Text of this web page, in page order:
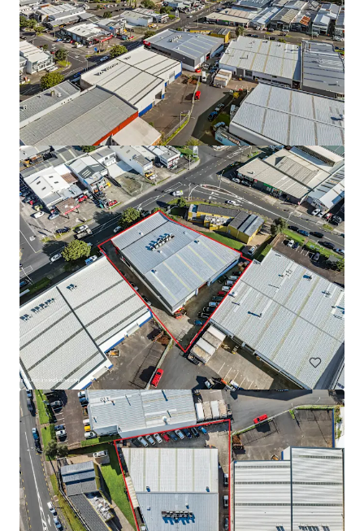
Warehouse for Sale/Lease on Main Road, Teparak Road
Teparak Roadn Km 10, Samut prakan, 10540, TH
7,220 m²
Industrial & Logistics